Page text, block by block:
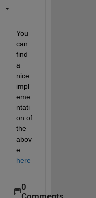
You
can
find
a
nice
impl
eme
ntati
on of
the
abov
e
here
0